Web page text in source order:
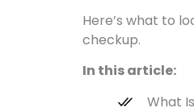
Here’s what to
checkup.
In this article:
What